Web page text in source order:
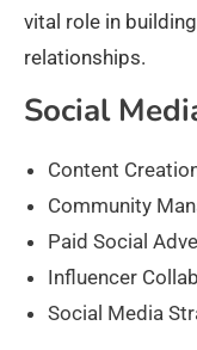
vital role in building
relationships.
Social
Content
Community
Paid Social
Influencer
Social Media